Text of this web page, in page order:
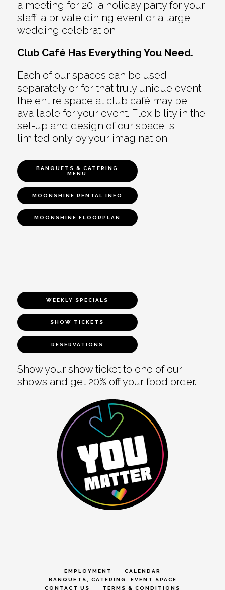
a meeting for 20, a holiday party for your
staff, a private dining event or a large
wedding celebration
Club Café Has Everything You Need.
Each of our spaces can be used
separately or for that truly unique event
the entire space at club café may be
available for your event. Flexibility in the
set-up and design of our space is
limited only by your imagination.
BANQUETS & CATERING
MENU
MOONSHINE RENTAL INFO
MOONSHINE FLOORPLAN
WEEKLY SPECIALS
SHOW TICKETS
RESERVATIONS
Show your show ticket to one of our
shows and get 20% off your food order.
EMPLOYMENT
CALENDAR
BANQUETS, CATERING, EVENT SPACE
CONTACT US
TERMS & CONDITIONS